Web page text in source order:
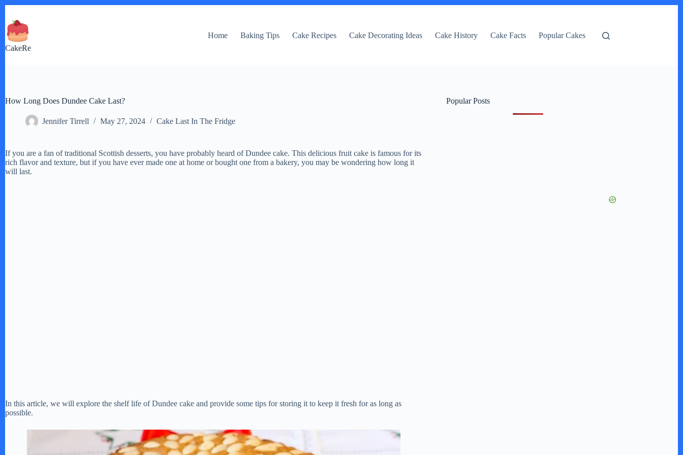
content
CakeRe
Home Baking Tips Cake Recipes Cake Decorating Ideas Cake History Cake Facts Popular Cakes
How Long Does Dundee Cake Last?
Jennifer Tirrell May 27, 2024 Cake Last In The Fridge
If you are a fan of traditional Scottish desserts, you have probably heard of Dundee cake. This delicious fruit cake is famous for its
rich flavor and texture, but if you have ever made one at home or bought one from a bakery, you may be wondering how long it
will last.
In this article, we will explore the shelf life of Dundee cake and provide some tips for storing it to keep it fresh for as long as
possible.
Popular Posts